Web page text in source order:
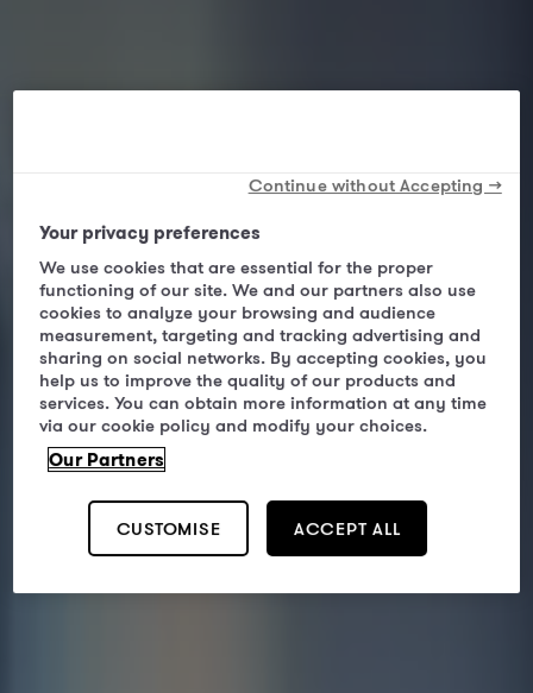
Your privacy preferences
We use cookies that are essential for the proper
functioning of our site. We and our partners also use
cookies to analyze your browsing and audience
measurement, targeting and tracking advertising and
sharing on social networks. By accepting cookies, you
help us to improve the quality of our products and
services. You can obtain more information at any time
via our cookie policy and modify your choices.
Our Partners
CUSTOMISE ACCEPT ALL
Continue without Accepting →